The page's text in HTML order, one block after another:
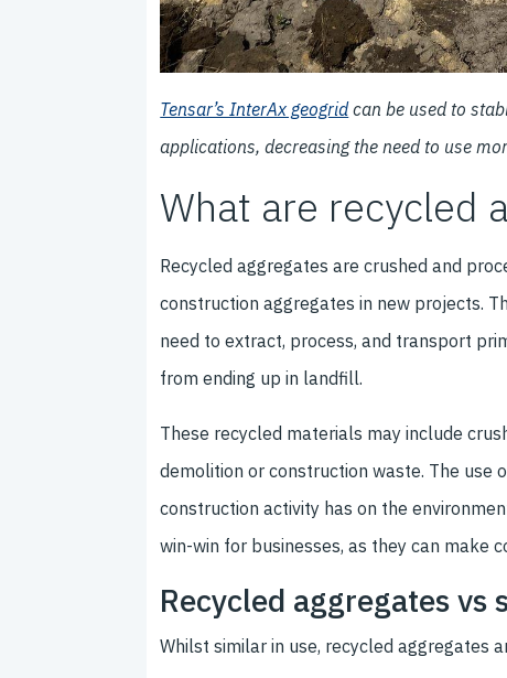
Tensar’s InterAx geogridcan be used to
applications, decreasing the need to use
What are recycled
Recycled aggregates are crushed and
construction aggregates in new projects.
need to extract, process, and transport
from ending up in landfill.
These recycled materials may include
demolition or construction waste. The
construction activity has on the
win-win for businesses, as they can make
Recycled aggregates vs
Whilst similar in use, recycled aggregates